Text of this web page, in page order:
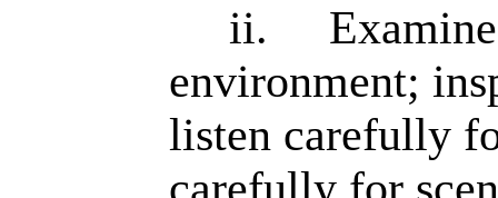
ii.
environment;
listen carefully